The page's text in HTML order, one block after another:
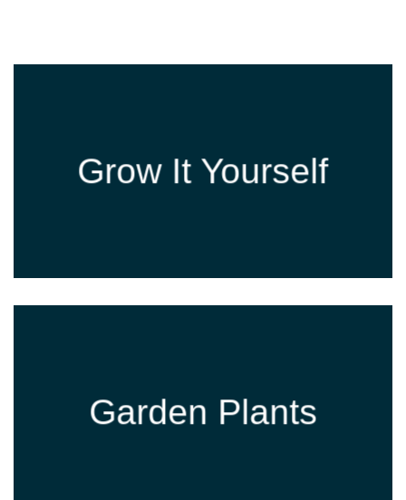
Grow It Yourself
Garden Plants